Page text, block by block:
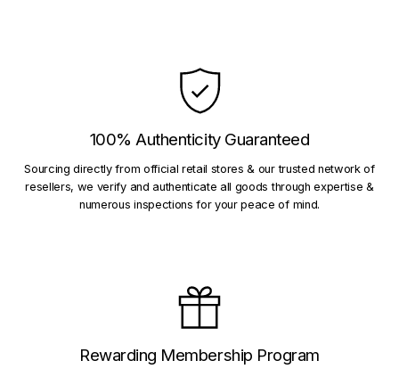
100% Authenticity Guaranteed
Sourcing directly from official retail stores & our trusted network of
resellers, we verify and authenticate all goods through expertise &
numerous inspections for your peace of mind.
Rewarding Membership Program